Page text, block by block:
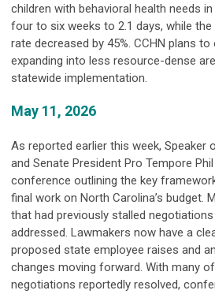
children with behavioral health needs
four to six weeks to 2.1 days, while the
rate decreased by 45%. CCHN plans
expanding into less resource-dense
statewide implementation.
May 11, 2026
As reported earlier this week, Speaker
and Senate President Pro Tempore
conference outlining the key
final work on North Carolina’s budget.
that had previously stalled
addressed. Lawmakers now have a
proposed state employee raises and
changes moving forward. With many
negotiations reportedly resolved,